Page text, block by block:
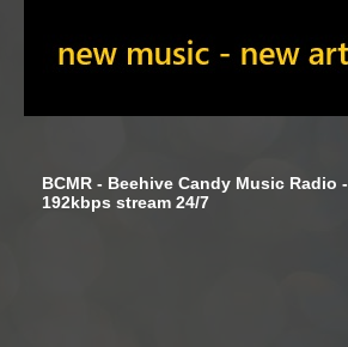
BCMR - Beehive Candy Music Radio -
192kbps stream 24/7